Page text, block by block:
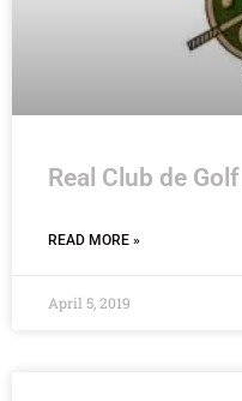
Real Club de
READ MORE »
April 5, 2019